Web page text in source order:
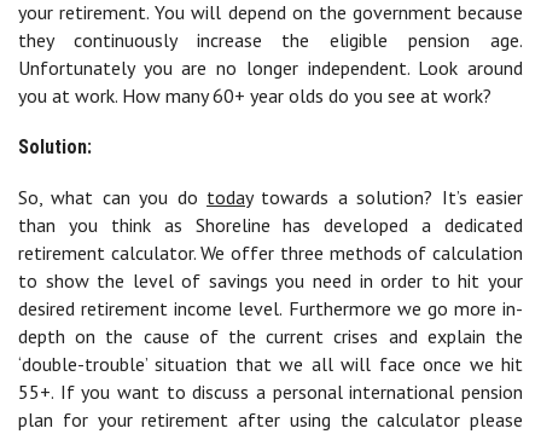
your retirement. You will depend on the government because
they continuously increase the eligible pension age.
Unfortunately you are no longer independent. Look around
you at work. How many 60+ year olds do you see at work?
Solution:
So, what can you do todaytowards a solution? It’s easier
than you think as Shoreline has developed a dedicated
retirement calculator. We offer three methods of calculation
to show the level of savings you need in order to hit your
desired retirement income level. Furthermore we go more in-
depth on the cause of the current crises and explain the
‘double-trouble’ situation that we all will face once we hit
55+. If you want to discuss a personal international pension
plan for your retirement after using the calculator please